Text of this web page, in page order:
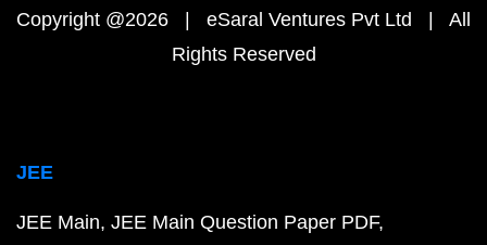
Copyright @2026 | eSaral Ventures Pvt Ltd | All
Rights Reserved
JEE
JEE Main JEE Main Question Paper PDF